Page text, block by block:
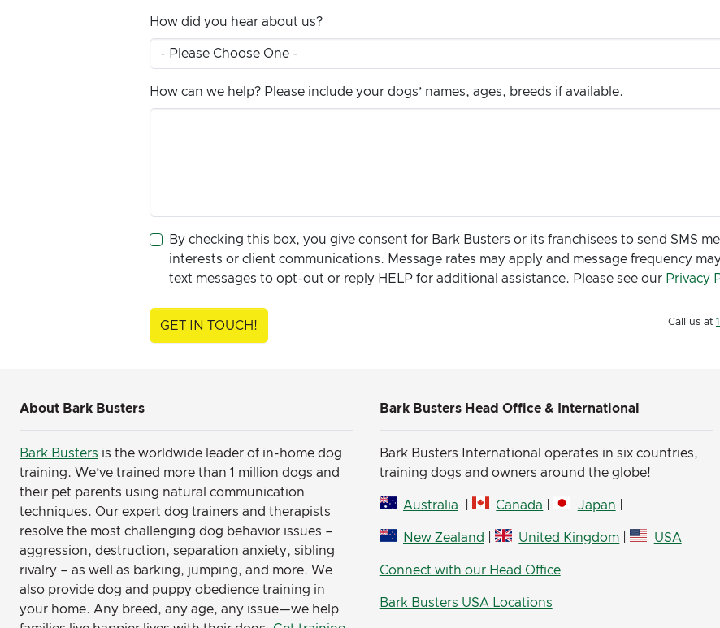
How did you hear about us?
How can we help? Please include your dogs’ names, ages, breeds if available.
By checking this box, you give consent for Bark Busters or its franchisees to send SMS
interests or client communications. Message rates may apply and message frequency
text messages to opt-out or reply HELP for additional assistance. Please see our Privacy
GET IN TOUCH! Call us at
About Bark Busters
Bark Busters is the worldwide leader of in-home dog
training. We’ve trained more than 1 million dogs and
their pet parents using natural communication
techniques. Our expert dog trainers and therapists
resolve the most challenging dog behavior issues –
aggression, destruction, separation anxiety, sibling
rivalry – as well as barking, jumping, and more. We
also provide dog and puppy obedience training in
your home. Any breed, any age, any issue—we help
Bark Busters Head Office & International
Bark Busters International operates in six countries,
training dogs and owners around the globe!
Australia Canada Japan
New Zealand United Kingdom | USA
Connect with our Head Office
Bark Busters USA Locations